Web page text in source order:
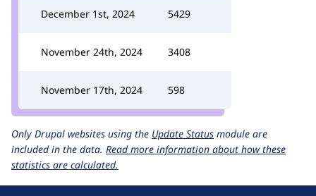
December 1st, 2024 5429
November 24th, 2024 3408
November 17th, 2024 598
Only Drupal websites using the Update Status module are
included in the data. Read more information about how these
statistics are calculated.